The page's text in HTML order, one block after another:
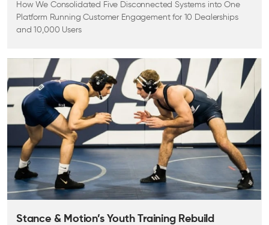
How We Consolidated Five Disconnected Systems into One
Platform Running Customer Engagement for 10 Dealerships
and 10,000 Users
Stance & Motion’s Youth Training Rebuild